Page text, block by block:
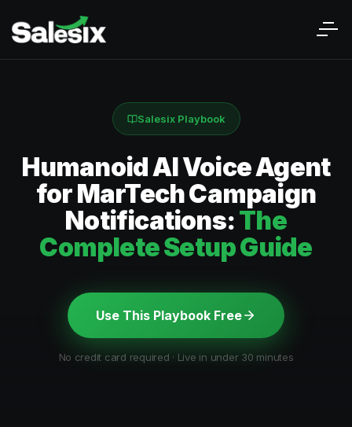
Salesix Playbook
Humanoid AI Voice Agent
for MarTech Campaign
Notifications:The
Complete Setup Guide
Use This Playbook Free
No credit card required · Live in under 30 minutes